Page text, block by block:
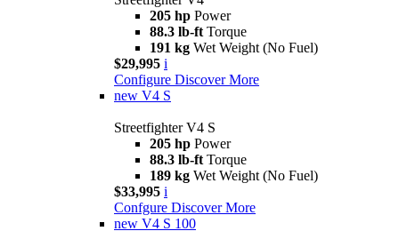
205 hp Power
88.3 lb-ft Torque
191 kg Wet Weight (No Fuel)
$29,995 i
Configure Discover More
new V4 S
Streetfighter V4 S
205 hp Power
88.3 lb-ft Torque
189 kg Wet Weight (No Fuel)
$33,995 i
Confgure Discover More
new V4 S 100